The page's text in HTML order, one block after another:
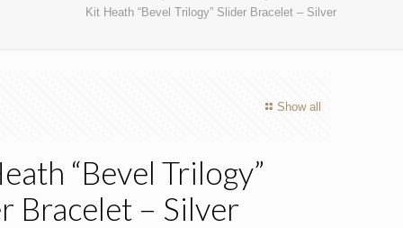
Kit Heath “Bevel Trilogy” Slider Bracelet – Silver
Show all
“Bevel Trilogy”
Bracelet – Silver